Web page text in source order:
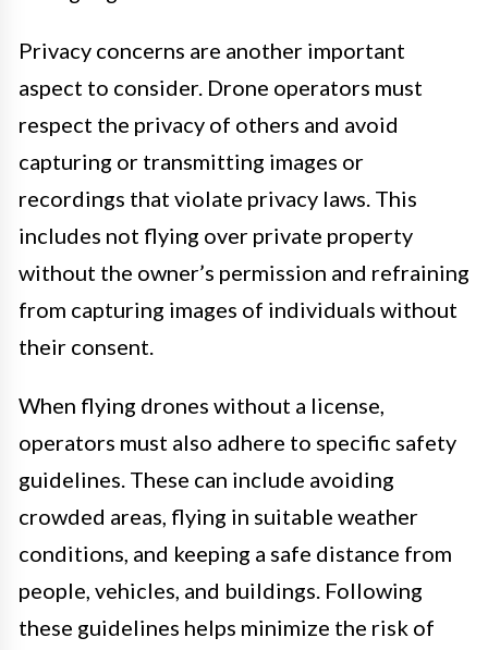
Privacy concerns are another important
aspect to consider. Drone operators must
respect the privacy of others and avoid
capturing or transmitting images or
recordings that violate privacy laws. This
includes not flying over private property
without the owner’s permission and refraining
from capturing images of individuals without
their consent.
When flying drones without a license,
operators must also adhere to specific safety
guidelines. These can include avoiding
crowded areas, flying in suitable weather
conditions, and keeping a safe distance from
people, vehicles, and buildings. Following
these guidelines helps minimize the risk of